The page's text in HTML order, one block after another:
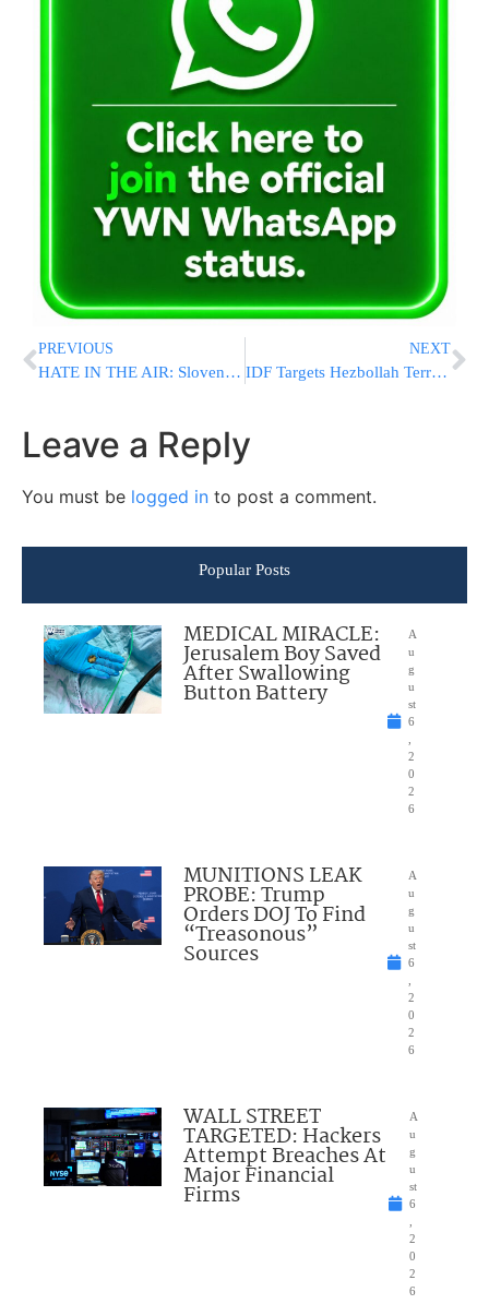
PREVIOUS
HATE IN THE AIR: Slovenia Refuses Israir Landing, Flight Diverted to Croatia
NEXT
IDF Targets Hezbollah Terrorist in Southern Lebanon
Leave a Reply
You must be logged in to post a comment.
Popular Posts
MEDICAL MIRACLE:
Jerusalem Boy Saved
After Swallowing
Button Battery
A
u
g
u
st
6
2
0
2
6
MUNITIONS LEAK
PROBE: Trump
Orders DOJ To Find
“Treasonous”
Sources
A
u
g
u
st
6
2
0
2
6
WALL STREET
TARGETED: Hackers
Attempt Breaches At
Major Financial
Firms
A
u
g
u
st
6
2
0
2
6